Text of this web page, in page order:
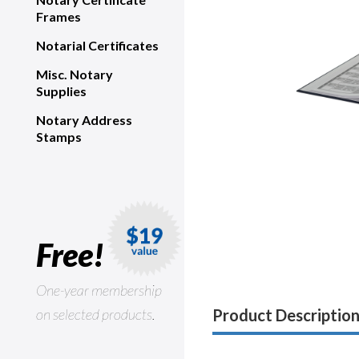
Frames
Notarial Certificates
Misc. Notary
Supplies
Notary Address
Stamps
Free!
One-year membership
on selected products.
Product Description